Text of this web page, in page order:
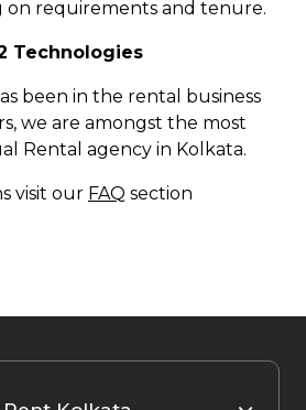
on requirements and tenure.
Technologies
been in the rental business
we are amongst the most
Rental agency in Kolkata.
visit our FAQ section